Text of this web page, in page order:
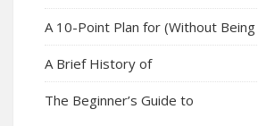
A 10-Point Plan for (Without
A Brief History of
The Beginner’s Guide to